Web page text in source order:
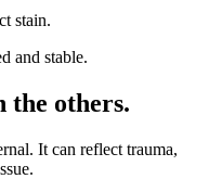
stain.
and stable.
the others.
It can reflect trauma,